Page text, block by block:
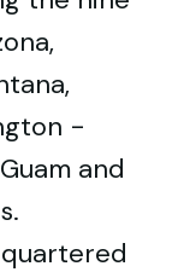
-
and